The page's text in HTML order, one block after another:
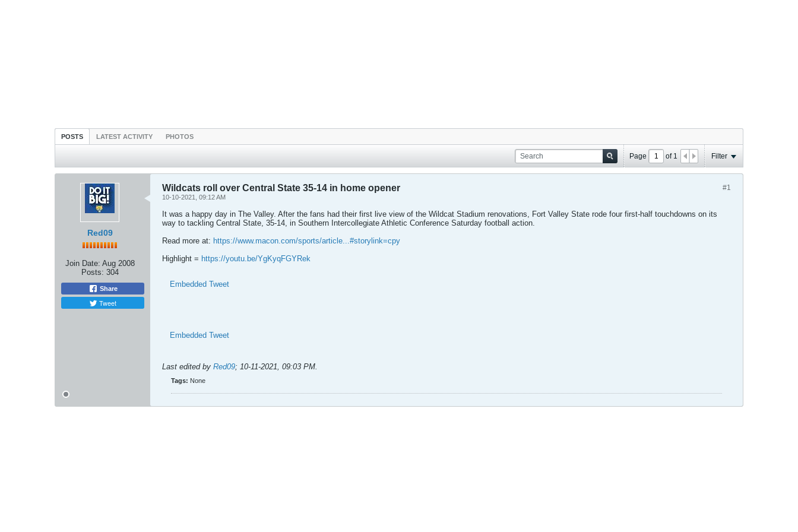
POSTS LATEST ACTIVITY PHOTOS
Page of 1 Filter
Red09
Join Date: Aug 2008
Posts: 304
Share
Tweet
#1
Wildcats roll over Central State 35-14 in home opener
10-10-2021, 09:12 AM
It was a happy day in The Valley. After the fans had their first live view of the Wildcat Stadium renovations, Fort Valley State rode four first-half touchdowns on its
way to tackling Central State, 35-14, in Southern Intercollegiate Athletic Conference Saturday football action.
Read more at: https://www.macon.com/sports/article...#storylink=cpy
Highlight = https://youtu.be/YgKyqFGYRek
Embedded Tweet
Embedded Tweet
Last edited by Red09; 10-11-2021, 09:03 PM.
Tags: None